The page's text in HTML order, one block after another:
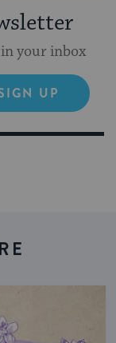
your inbox
UP